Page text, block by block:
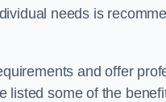
needs is
and offer
listed some of the